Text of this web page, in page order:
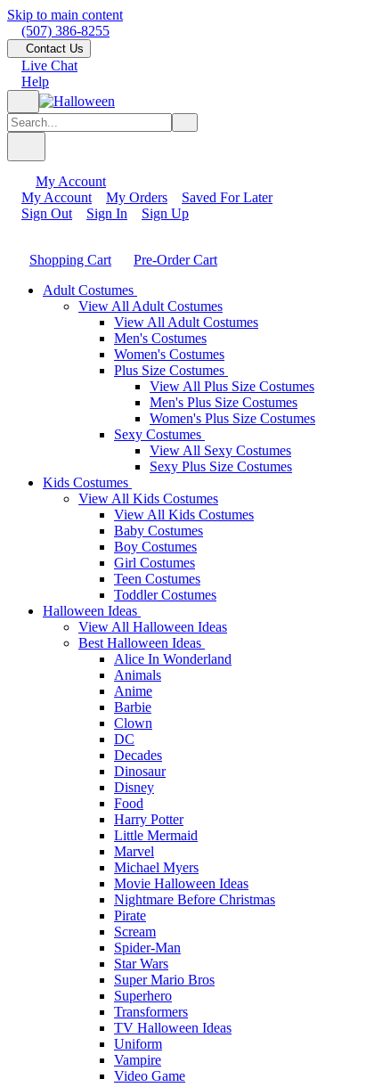
Skip to main content
(507) 386-8255
Contact Us
Live Chat
Help
My Account
My Account
My Orders
Saved For Later
Sign Out
Sign In Sign Up
Shopping Cart
Pre-Order Cart
Adult Costumes
View All Adult Costumes
View All Adult Costumes
Men's Costumes
Women's Costumes
Plus Size Costumes
View All Plus Size Costumes
Men's Plus Size Costumes
Women's Plus Size Costumes
Sexy Costumes
View All Sexy Costumes
Sexy Plus Size Costumes
Kids Costumes
View All Kids Costumes
View All Kids Costumes
Baby Costumes
Boy Costumes
Girl Costumes
Teen Costumes
Toddler Costumes
Halloween Ideas
View All Halloween Ideas
Best Halloween Ideas
Alice In Wonderland
Animals
Anime
Barbie
Clown
DC
Decades
Dinosaur
Disney
Food
Harry Potter
Little Mermaid
Marvel
Michael Myers
Movie Halloween Ideas
Nightmare Before Christmas
Pirate
Scream
Spider-Man
Star Wars
Super Mario Bros
Superhero
Transformers
TV Halloween Ideas
Uniform
Vampire
Video Game